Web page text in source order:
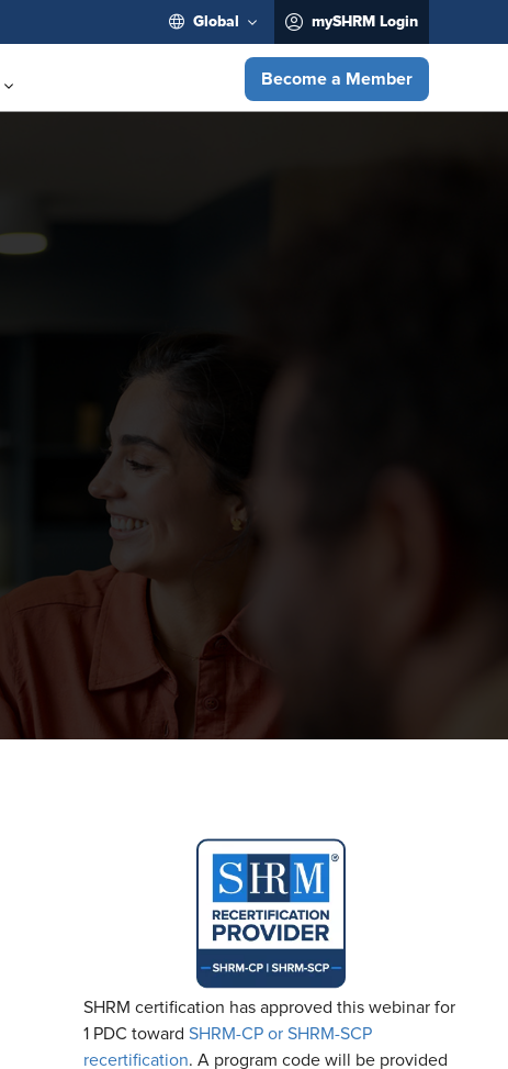
Global mySHRM Login
Become a Member
SHRM certification has approved this webinar for
1 PDC toward SHRM-CP or SHRM-SCP
recertification. A program code will be provided